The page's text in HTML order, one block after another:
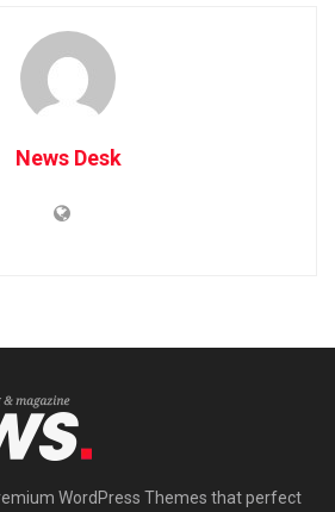
News Desk
WordPress Themes that perfect